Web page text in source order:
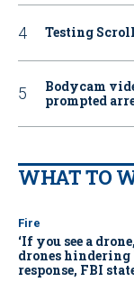
Testing
Bodycam
prompted
WHAT TO
Fire
‘If you see a
drones
response, FBI